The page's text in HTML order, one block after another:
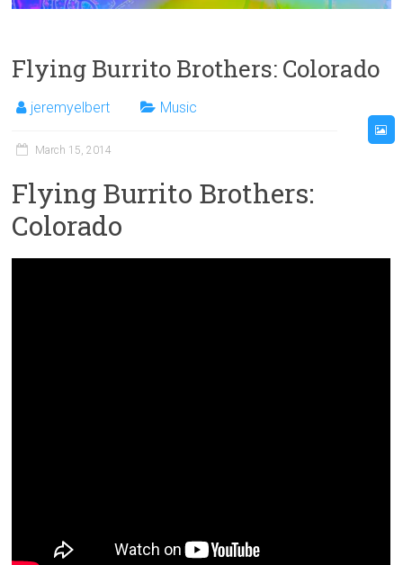
Flying Burrito Brothers: Colorado
jeremyelbert Music
March 15, 2014
Flying Burrito Brothers:
Colorado